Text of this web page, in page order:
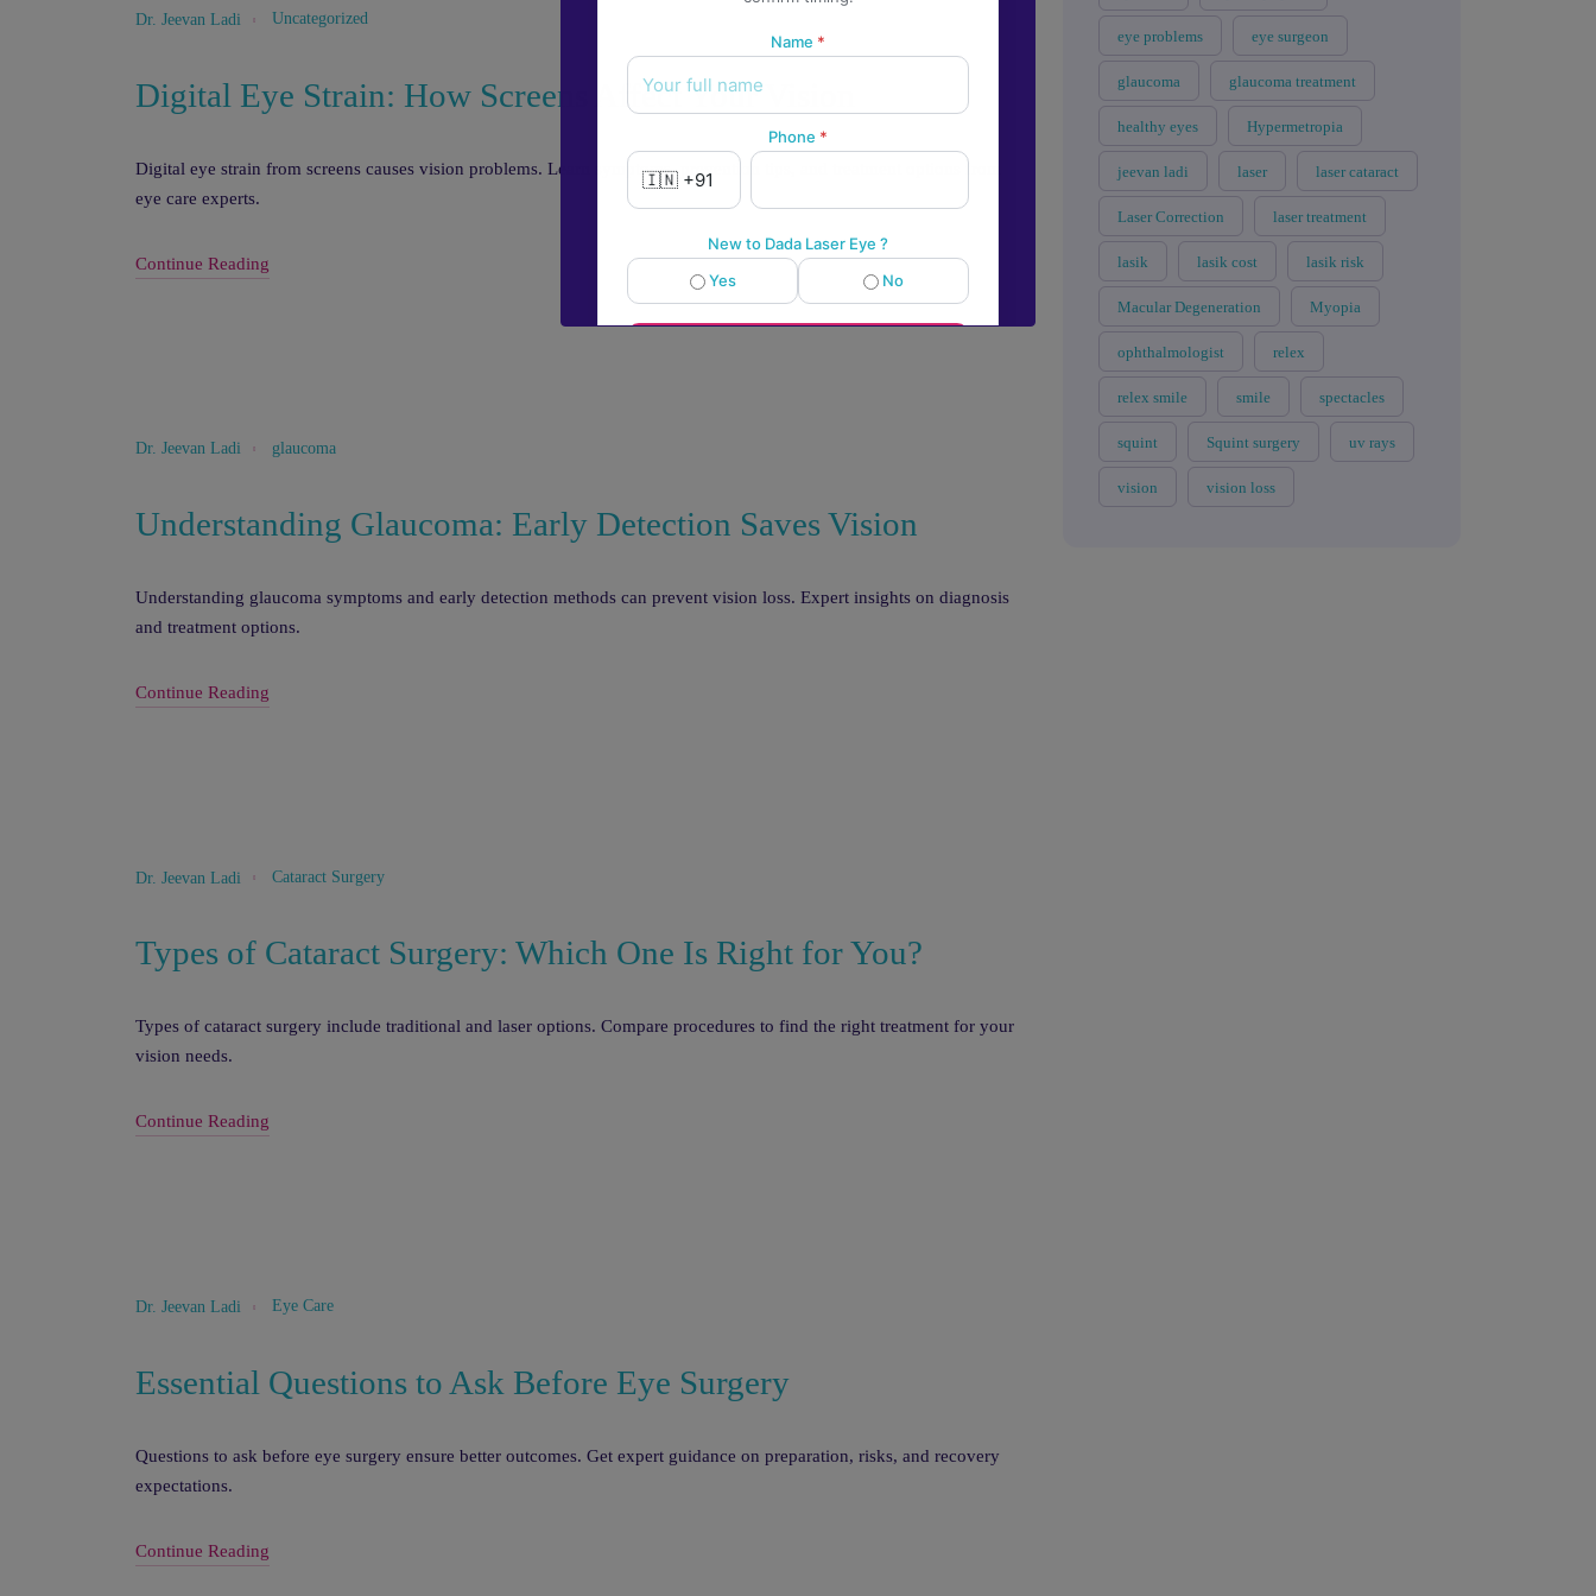
Dr. Jeevan Ladi Uncategorized
Digital Eye Strain: How Screens Affect Your Vision
Digital eye strain from screens causes vision problems. Learn symptoms, prevention tips, and treatment options from
eye care experts.
Continue Reading
Dr. Jeevan Ladi glaucoma
Understanding Glaucoma: Early Detection Saves Vision
Understanding glaucoma symptoms and early detection methods can prevent vision loss. Expert insights on diagnosis
and treatment options.
Continue Reading
Dr. Jeevan Ladi Cataract Surgery
Types of Cataract Surgery: Which One Is Right for You?
Types of cataract surgery include traditional and laser options. Compare procedures to find the right treatment for your
vision needs.
Continue Reading
Dr. Jeevan Ladi Eye Care
Essential Questions to Ask Before Eye Surgery
Questions to ask before eye surgery ensure better outcomes. Get expert guidance on preparation, risks, and recovery
expectations.
Continue Reading
eye problems eye surgeon
glaucoma glaucoma treatment
healthy eyes Hypermetropia
jeevan ladi laser laser cataract
Laser Correction laser treatment
lasik lasik cost lasik risk
Macular Degeneration Myopia
ophthalmologist relex
relex smile smile spectacles
squint Squint surgery uv rays
vision vision loss
Name *
Phone *
New to Dada Laser Eye ?
Yes
No